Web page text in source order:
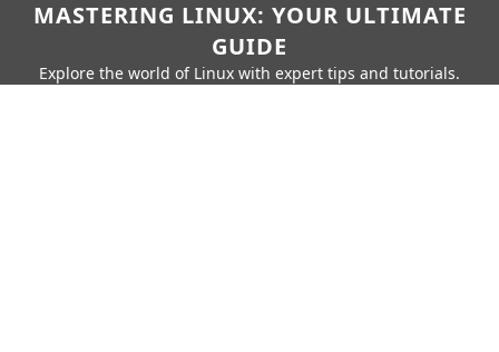
MASTERING LINUX: YOUR ULTIMATE
GUIDE
Explore the world of Linux with expert tips and tutorials.